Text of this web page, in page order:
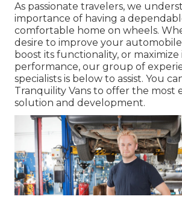
As passionate travelers, we
importance of having a
comfortable home on wheels.
desire to improve your
boost its functionality, or maximize
performance, our group of
specialists is below to assist. You
Tranquility Vans to offer the most
solution and development.